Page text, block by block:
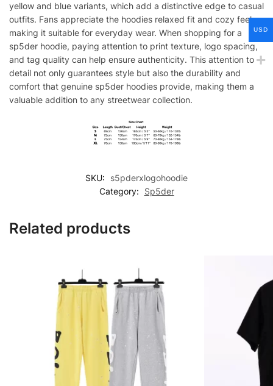
yellow and blue variants, which add a distinctive edge to casual
outfits. Fans appreciate the hoodies relaxed fit and cozy feel,
making it suitable for everyday wear. When shopping for a
sp5der hoodie, paying attention to print texture, logo spacing,
and tag quality can help ensure authenticity. This attention to
detail not only guarantees style but also the durability and
comfort that genuine sp5der hoodies provide, making them a
valuable addition to any streetwear collection.
SKU:
s5pderxlogohoodie
Category:
Sp5der
Related products
USD